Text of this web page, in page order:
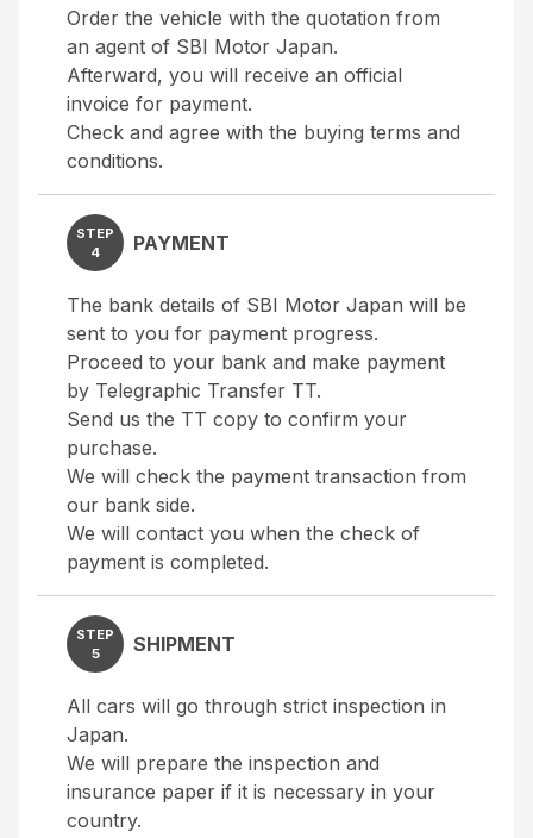
Order the vehicle with the quotation from
an agent of SBI Motor Japan.
Afterward, you will receive an official
invoice for payment.
Check and agree with the buying terms and
conditions.
STEP
4
PAYMENT
The bank details of SBI Motor Japan will be
sent to you for payment progress.
Proceed to your bank and make payment
by Telegraphic Transfer TT.
Send us the TT copy to confirm your
purchase.
We will check the payment transaction from
our bank side.
We will contact you when the check of
payment is completed.
STEP
5
SHIPMENT
All cars will go through strict inspection in
Japan.
We will prepare the inspection and
insurance paper if it is necessary in your
country.